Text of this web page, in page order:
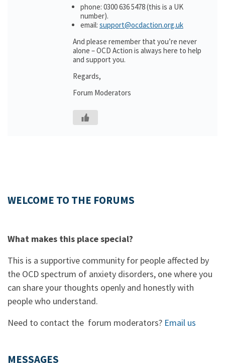
phone: 0300 636 5478 (this is a UK
number).
email: support@ocdaction.org.uk
And please remember that you’re never
alone – OCD Action is always here to help
and support you.
Regards,
Forum Moderators
WELCOME TO THE FORUMS
What makes this place special?
This is a supportive community for people affected by
the OCD spectrum of anxiety disorders, one where you
can share your thoughts openly and honestly with
people who understand.
Need to contact the forum moderators? Email us
MESSAGES